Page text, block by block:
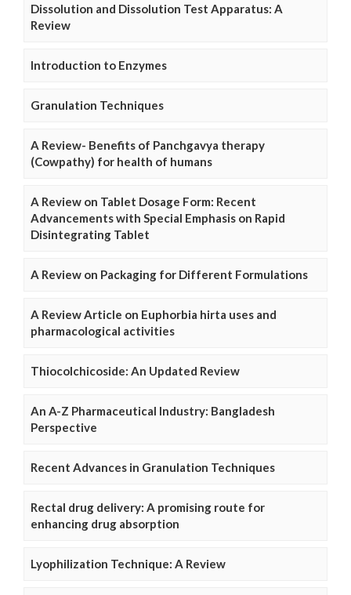
Dissolution and Dissolution Test Apparatus: A
Review
Introduction to Enzymes
Granulation Techniques
A Review- Benefits of Panchgavya therapy
(Cowpathy) for health of humans
A Review on Tablet Dosage Form: Recent
Advancements with Special Emphasis on Rapid
Disintegrating Tablet
A Review on Packaging for Different Formulations
A Review Article on Euphorbia hirta uses and
pharmacological activities
Thiocolchicoside: An Updated Review
An A-Z Pharmaceutical Industry: Bangladesh
Perspective
Recent Advances in Granulation Techniques
Rectal drug delivery: A promising route for
enhancing drug absorption
Lyophilization Technique: A Review